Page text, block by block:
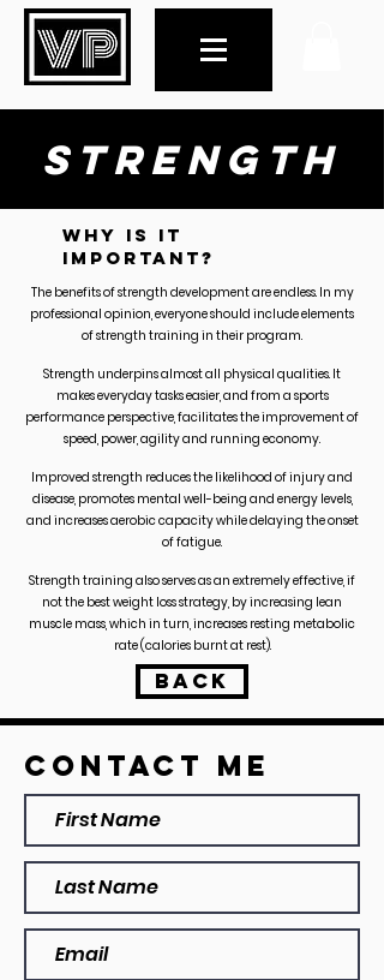
strength
WHY IS IT
IMPORTANT?
The benefits of strength development are endless. In my
professional opinion, everyone should include elements
of strength training in their program.
Strength underpins almost all physical qualities. It
makes everyday tasks easier, and from a sports
performance perspective, facilitates the improvement of
speed, power, agility and running economy.
Improved strength reduces the likelihood of injury and
disease, promotes mental well-being and energy levels,
and increases aerobic capacity while delaying the onset
of fatigue.
Strength training also serves as an extremely effective, if
not the best weight loss strategy, by increasing lean
muscle mass, which in turn, increases resting metabolic
rate (calories burnt at rest).
BACK
Contact ME